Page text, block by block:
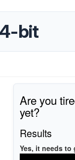
bit
Are you
yet?
Results
Yes, it needs to